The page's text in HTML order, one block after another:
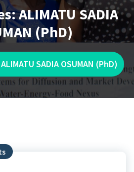
ALIMATU SADIA
(PhD)
SADIA OSUMAN (PhD)